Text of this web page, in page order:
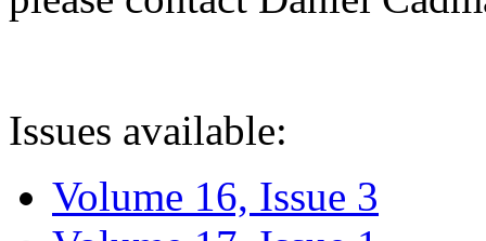
Issues available:
Volume 16, Issue 3